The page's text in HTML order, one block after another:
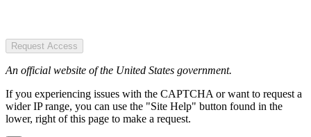
Request Access
An official website of the United States government.
If you experiencing issues with the CAPTCHA or want to request a
wider IP range, you can use the "Site Help" button found in the
lower, right of this page to make a request.